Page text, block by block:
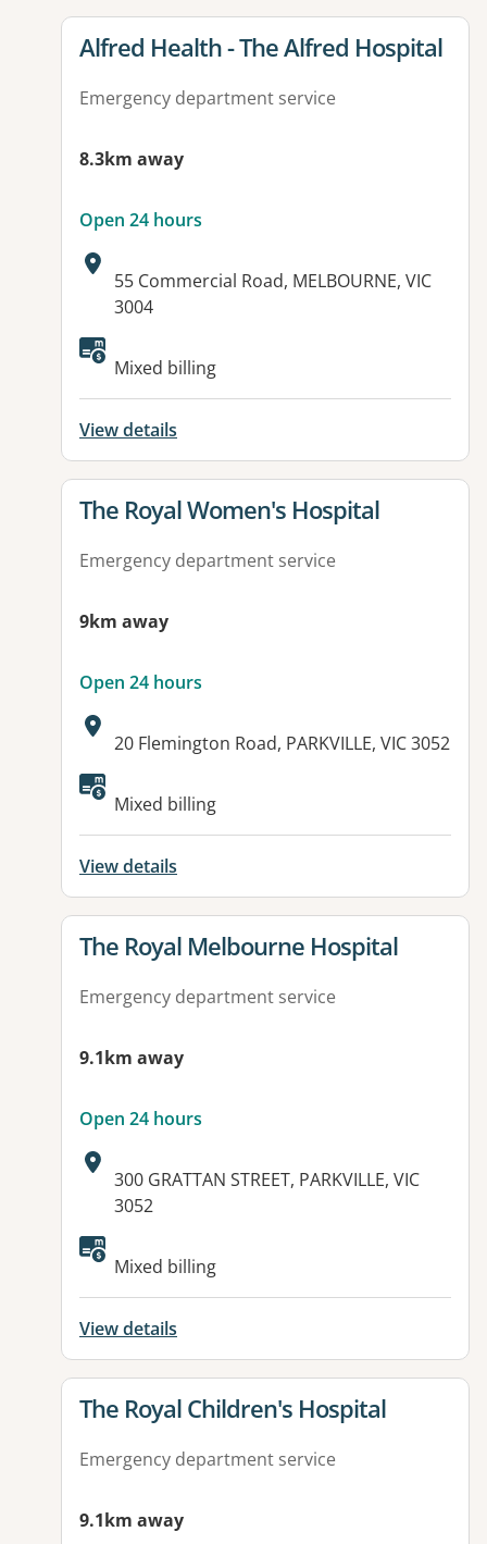
View details for
Alfred Health - The Alfred Hospital
Emergency department service
8.3km away
Open 24 hours
Address:
55 Commercial Road, MELBOURNE, VIC
3004
Available facilities:
Mixed billing
View details
View details for
The Royal Women's Hospital
Emergency department service
9km away
Open 24 hours
Address:
20 Flemington Road, PARKVILLE, VIC 3052
Available facilities:
Mixed billing
View details
View details for
The Royal Melbourne Hospital
Emergency department service
9.1km away
Open 24 hours
Address:
300 GRATTAN STREET, PARKVILLE, VIC
3052
Available facilities:
Mixed billing
View details
View details for
The Royal Children's Hospital
Emergency department service
9.1km away